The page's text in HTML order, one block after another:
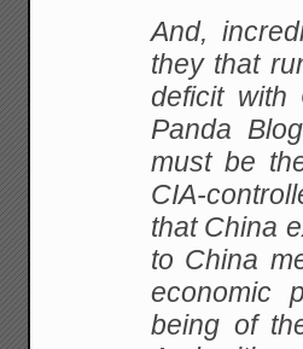
And,
they that
deficit
Panda
must be
CIA-
that China
to China
economic
being of